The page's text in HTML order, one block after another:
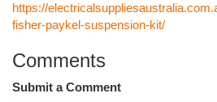
https://
fisher-paykel-suspension-kit/
Comments
Submit a Comment